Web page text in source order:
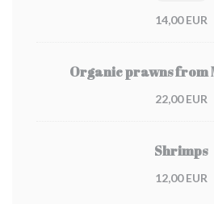
14,00 EUR
Organic prawns from
22,00 EUR
Shrimps
12,00 EUR